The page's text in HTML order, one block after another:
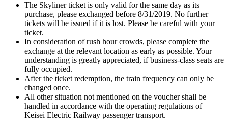
The Skyliner ticket is only valid for the same day as its
purchase, please exchanged before 8/31/2019. No further
tickets will be issued if it is lost. Please be careful with your
ticket.
In consideration of rush hour crowds, please complete the
exchange at the relevant location as early as possible. Your
understanding is greatly appreciated, if business-class seats are
fully occupied.
After the ticket redemption, the train frequency can only be
changed once.
All other situation not mentioned on the voucher shall be
handled in accordance with the operating regulations of
Keisei Electric Railway passenger transport.